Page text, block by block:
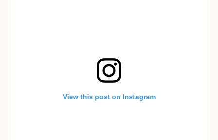
View this post on Instagram